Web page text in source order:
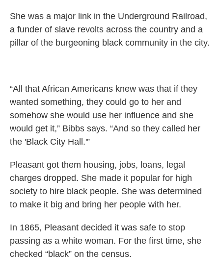
She was a major link in the Underground Railroad,
a funder of slave revolts across the country and a
pillar of the burgeoning black community in the city.
“All that African Americans knew was that if they
wanted something, they could go to her and
somehow she would use her influence and she
would get it,” Bibbs says. “And so they called her
the 'Black City Hall.'”
Pleasant got them housing, jobs, loans, legal
charges dropped. She made it popular for high
society to hire black people. She was determined
to make it big and bring her people with her.
In 1865, Pleasant decided it was safe to stop
passing as a white woman. For the first time, she
checked “black” on the census.